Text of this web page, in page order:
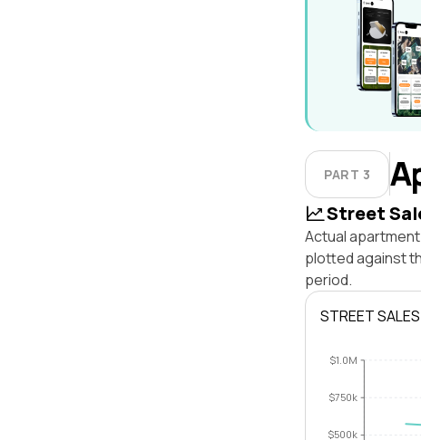
PART 3
Street
Actual
plotted against
period.
STREET
$500k
$750k
$1.0M